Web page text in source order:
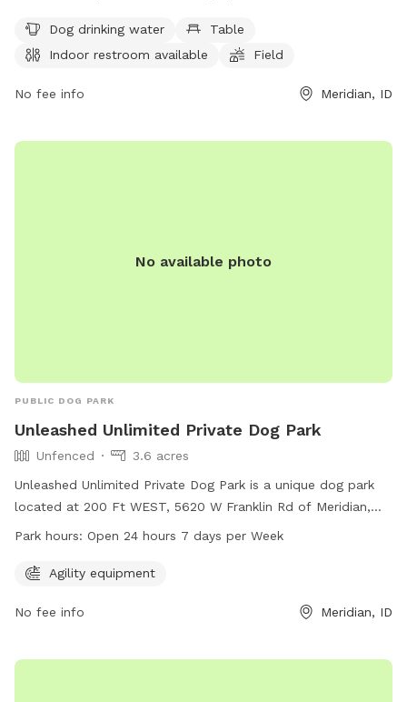
days a week, providing a convenient and accessible location
for dog owners to bring their pets for exercise and
at meridiancity.org or contact
planning@meridiancity.org.
Dog drinking water
Table
Indoor restroom available
Field
No fee info Meridian, ID
No available photo
PUBLIC DOG PARK
Unleashed Unlimited Private Dog Park
Unfenced
3.6 acres
Unleashed Unlimited Private Dog Park is a unique dog park
located at 200 Ft WEST, 5620 W Franklin Rd of Meridian,
Idaho. The park offers agility equipment and is open 24
where dogs can roam and play freely. For more information
unleashedunlimitedprivatedogpark.setmore.com or contact
Park hours: Open 24 hours 7 days per Week
Agility equipment
No fee info Meridian, ID